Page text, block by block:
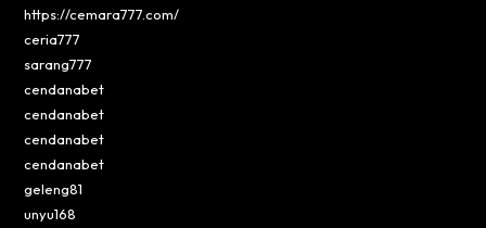
https://cemara777.com/
ceria777
sarang777
cendanabet
cendanabet
cendanabet
cendanabet
geleng81
unyu168